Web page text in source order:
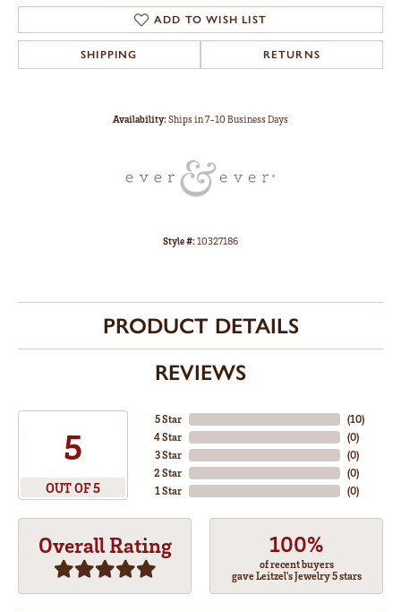
ADD TO WISH LIST
SHIPPING RETURNS
Availability:Ships in 7-10 Business Days
Style #:10327186
PRODUCT DETAILS
REVIEWS
5
OUT OF 5
5 Star
4 Star
3 Star
2 Star
1 Star
(10)
(0)
(0)
(0)
(0)
Overall Rating 100%
of recent buyers
gave Leitzel's Jewelry 5 stars